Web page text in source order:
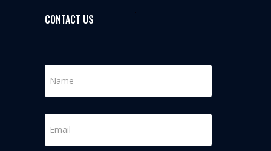
CONTACT US